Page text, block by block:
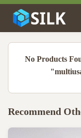
No Products
Recommend